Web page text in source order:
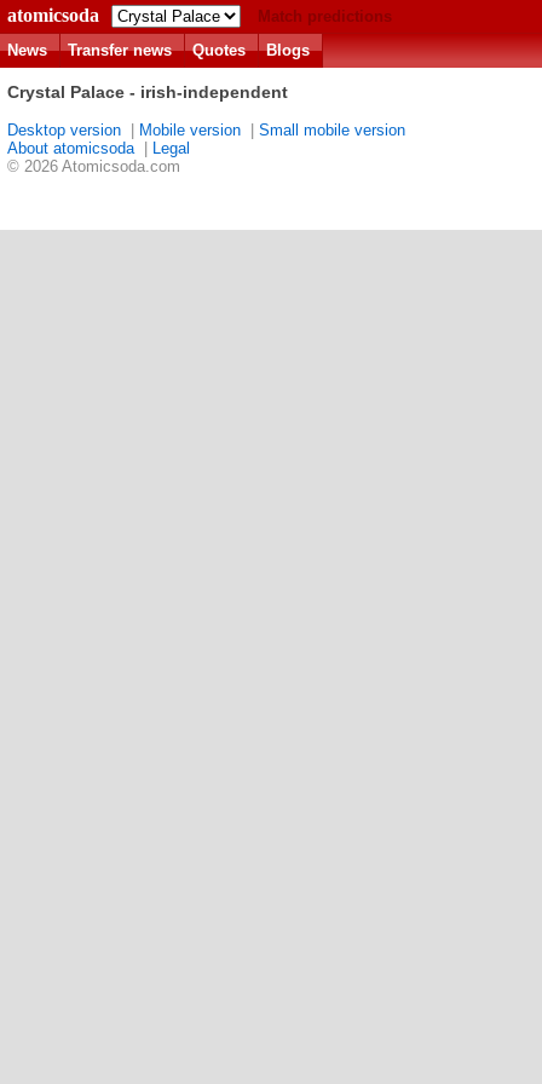
atomicsoda
Match predictions
News
Transfer news Quotes Blogs
Crystal Palace - irish-independent
Desktop version Mobile version
Small mobile version
About atomicsoda|
Legal
© 2026 Atomicsoda.com